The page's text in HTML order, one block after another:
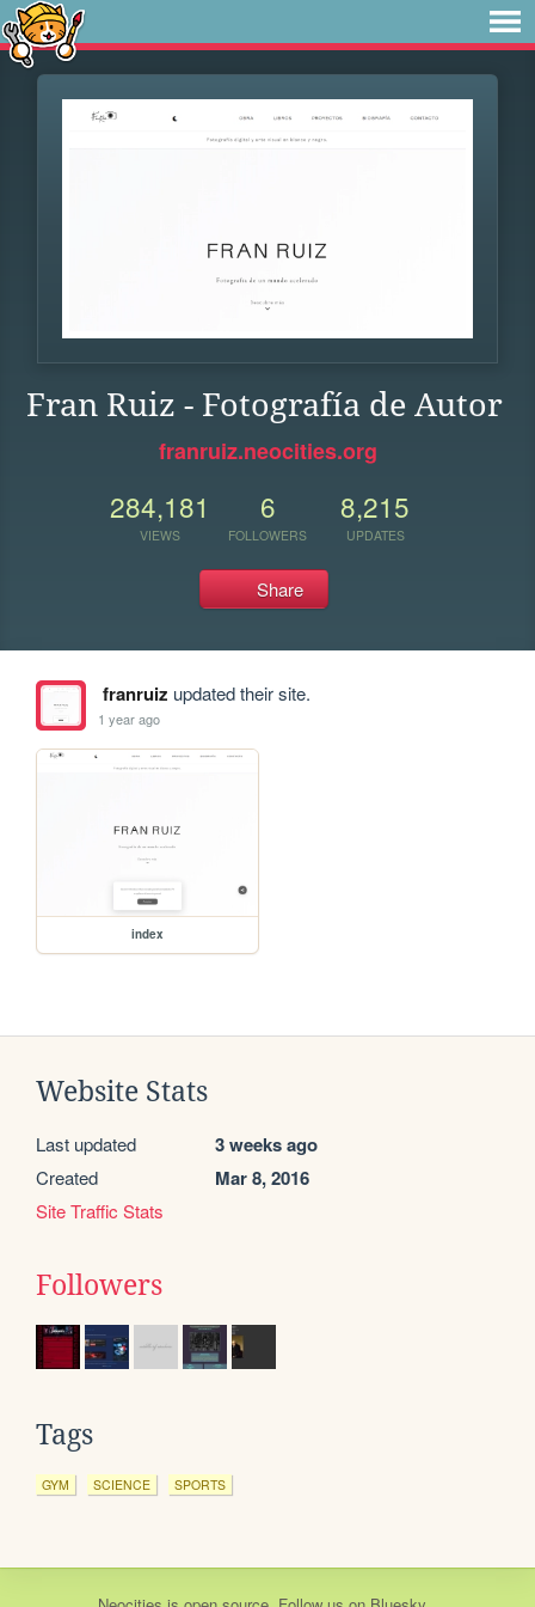
Fran Ruiz - Fotografía de Autor
franruiz.neocities.org
284,181
VIEWS
6
FOLLOWERS
8,215
UPDATES
Share
franruiz updated their site.
1 year ago
index
Website Stats
Last updated 3 weeks ago
Created Mar 8, 2016
Site Traffic Stats
Followers
Tags
GYM SCIENCE SPORTS